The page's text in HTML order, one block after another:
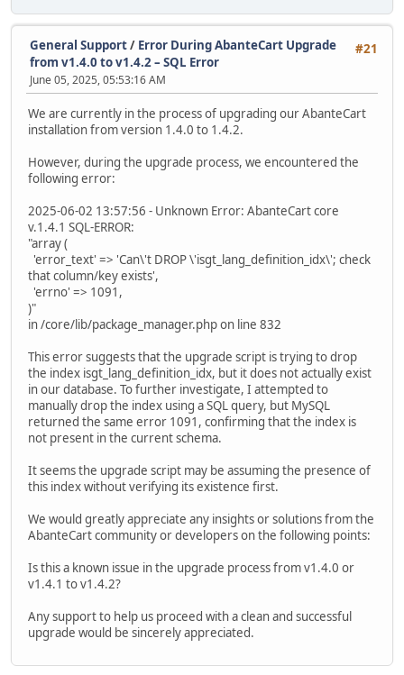
#21
General Support/ Error During AbanteCart Upgrade
from v1.4.0 to v1.4.2 – SQL Error
June 05, 2025, 05:53:16 AM
We are currently in the process of upgrading our AbanteCart
installation from version 1.4.0 to 1.4.2.
However, during the upgrade process, we encountered the
following error:
2025-06-02 13:57:56 - Unknown Error: AbanteCart core
v.1.4.1 SQL-ERROR:
"array (
'error_text' => 'Can\'t DROP \'isgt_lang_definition_idx\'; check
that column/key exists',
'errno' => 1091,
)"
in /core/lib/package_manager.php on line 832
This error suggests that the upgrade script is trying to drop
the index isgt_lang_definition_idx, but it does not actually exist
in our database. To further investigate, I attempted to
manually drop the index using a SQL query, but MySQL
returned the same error 1091, confirming that the index is
not present in the current schema.
It seems the upgrade script may be assuming the presence of
this index without verifying its existence first.
We would greatly appreciate any insights or solutions from the
AbanteCart community or developers on the following points:
Is this a known issue in the upgrade process from v1.4.0 or
v1.4.1 to v1.4.2?
Any support to help us proceed with a clean and successful
upgrade would be sincerely appreciated.